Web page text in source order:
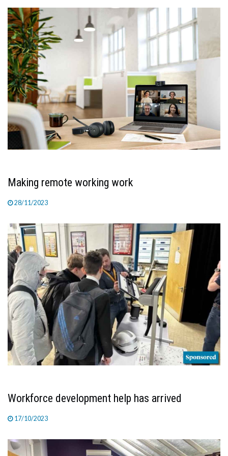
MAGAZINE
ABOUT
SUBSCRIBE
Making remote working work
28/11/2023
Workforce development help has arrived
17/10/2023